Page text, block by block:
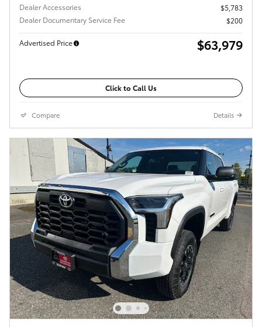
Dealer Accessories
$5,783
Dealer Documentary Service Fee
$200
Advertised Price $63,979
Click to Call Us
Compare Details